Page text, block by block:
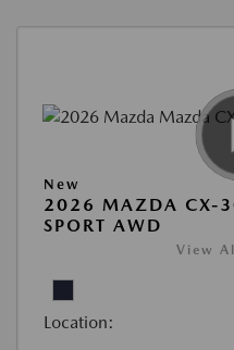
New
2026 MAZDA CX-
SPORT AWD
View
Location: